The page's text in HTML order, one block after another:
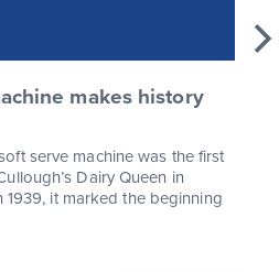
makes history
serve machine was the first
Dairy Queen in
1939, it marked the beginning